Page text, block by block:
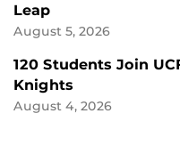
Leap
August 5, 2026
120 Students Join
Knights
August 4, 2026